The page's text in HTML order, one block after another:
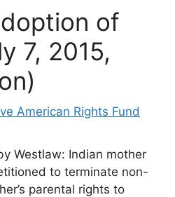
of
7, 2015,
American Rights Fund
Westlaw: Indian mother
to terminate non-
parental rights to